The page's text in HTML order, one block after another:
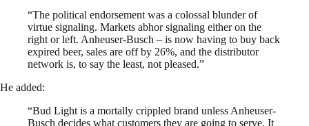
“The political endorsement was a colossal blunder of
virtue signaling. Markets abhor signaling either on the
right or left. Anheuser-Busch – is now having to buy back
expired beer, sales are off by 26%, and the distributor
network is, to say the least, not pleased.”
He added:
“Bud Light is a mortally crippled brand unless Anheuser-
Busch decides what customers they are going to serve. It